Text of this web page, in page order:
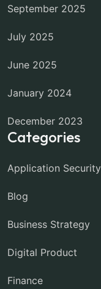
September 2025
July 2025
June 2025
January 2024
December 2023
Categories
Application Security
Blog
Business Strategy
Digital Product
Finance